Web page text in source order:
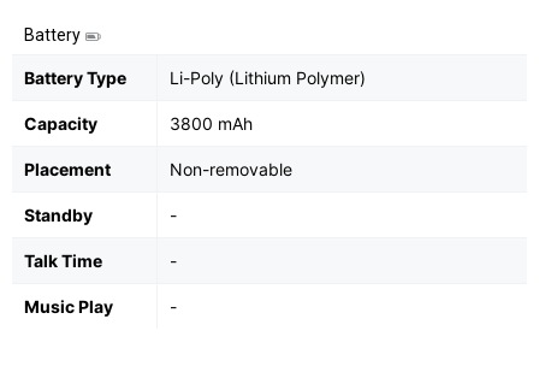
Battery
Battery Type Li-Poly (Lithium Polymer)
Capacity 3800 mAh
Placement Non-removable
Standby -
Talk Time -
Music Play -